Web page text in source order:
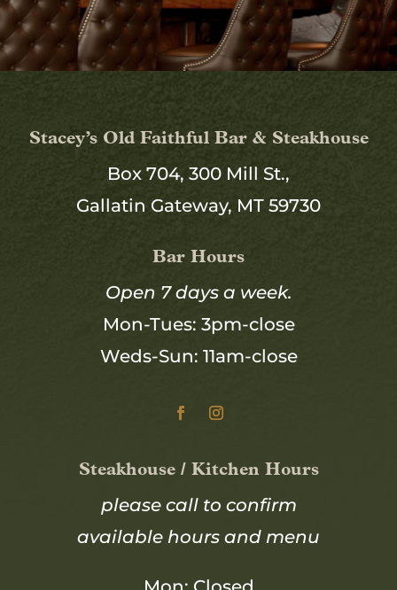
Stacey’s Old Faithful Bar & Steakhouse
Box 704, 300 Mill St.,
Gallatin Gateway, MT 59730
Bar Hours
Open 7 days a week.
Mon-Tues: 3pm-close
Weds-Sun: 11am-close
Steakhouse / Kitchen Hours
please call to confirm
available hours and menu